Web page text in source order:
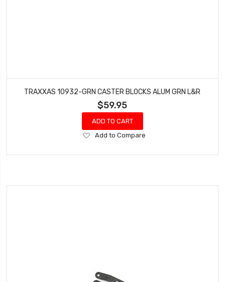
TRAXXAS 10932-GRN CASTER BLOCKS ALUM GRN L&R
$59.95
ADD TO CART
Add
Wish
Add to Compare